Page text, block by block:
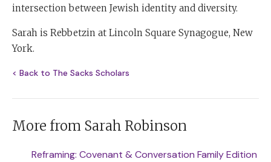
intersection between Jewish identity and diversity.
Sarah is Rebbetzin at Lincoln Square Synagogue, New
York.
< Back to The Sacks Scholars
More from Sarah Robinson
Reframing: Covenant & Conversation Family Edition